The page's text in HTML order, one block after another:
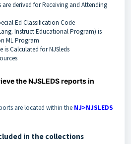
are derived for Receiving and Attending
Ed Classification Code
Instruct Educational Program) is
ML Program
is Calculated for NJSleds
the NJSLEDS reports in
are located within the NJ>NJSLEDS
in the collections